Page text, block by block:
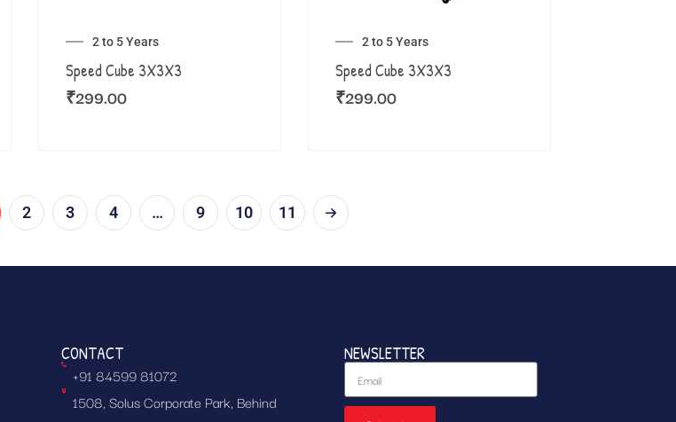
2 to 5 Years
Speed Cube 3X3X3
₹299.00
2 to 5 Years
Speed Cube 3X3X3
₹299.00
2 3 4 … 9 10 11
CONTACT
+91 84599 81072
1508, Solus Corporate Park, Behind
NEWSLETTER